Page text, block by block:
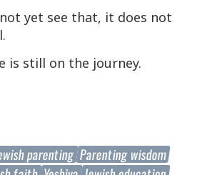
yet see that, it does not
is still on the journey.
parenting Parenting wisdom